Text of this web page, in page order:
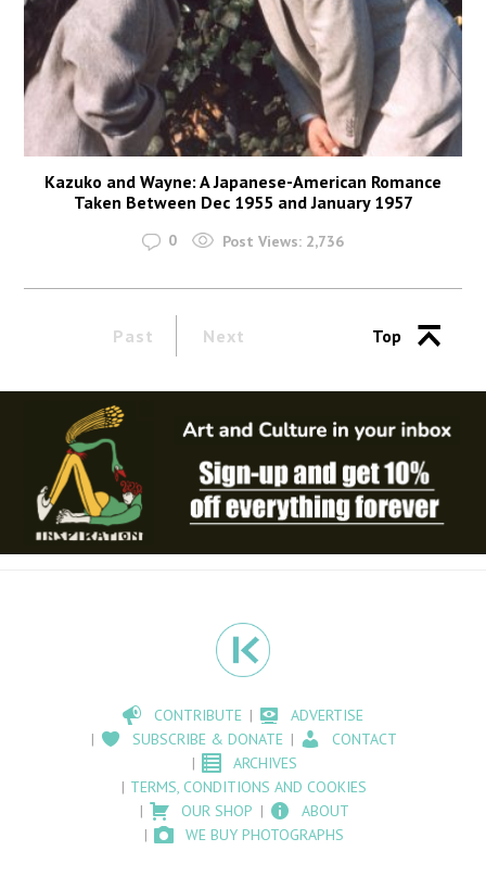
Kazuko and Wayne: A Japanese-American Romance
Taken Between Dec 1955 and January 1957
0 Post Views: 2,736
Past Next Top
CONTRIBUTE
ADVERTISE
SUBSCRIBE & DONATE
CONTACT
ARCHIVES
TERMS, CONDITIONS AND COOKIES
OUR SHOP
ABOUT
WE BUY PHOTOGRAPHS